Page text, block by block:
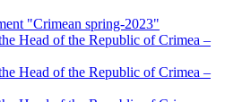
"Crimean spring-2023"
Head of the Republic of Crimea –
Head of the Republic of Crimea –